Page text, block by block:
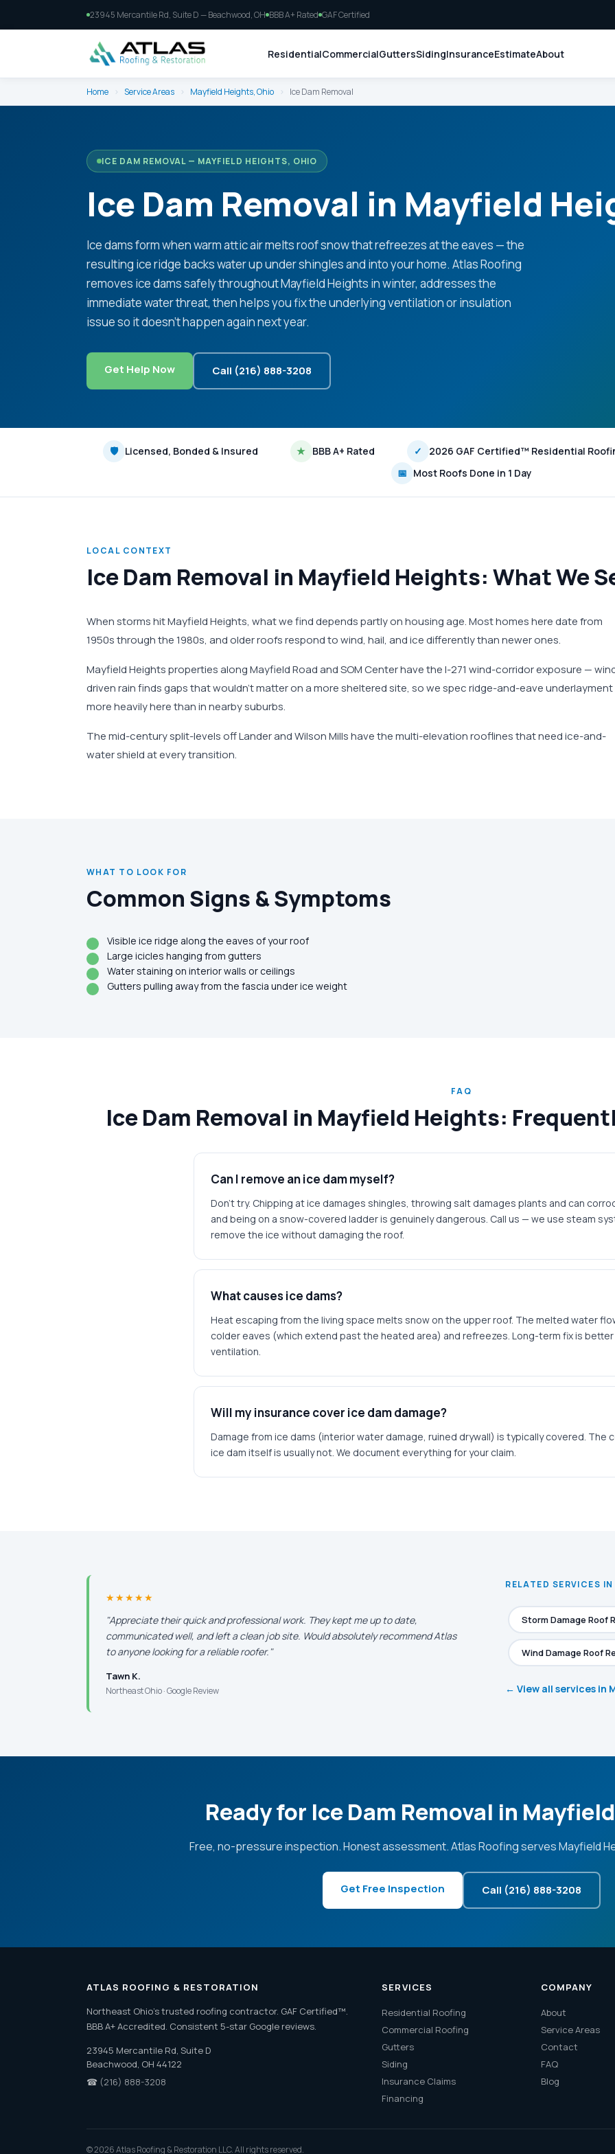
23945 Mercantile Rd, Suite D — Beachwood, OH BBB A+ Rated GAF Certified
ResidentialCommercialGuttersSidingInsuranceEstimateAbout
Home › Service Areas › Mayfield Heights, Ohio › Ice Dam Removal
ICE DAM REMOVAL — MAYFIELD HEIGHTS, OHIO
Ice Dam Removal in Mayfield
Ice dams form when warm attic air melts roof snow that refreezes at the eaves — the
resulting ice ridge backs water up under shingles and into your home. Atlas Roofing
removes ice dams safely throughout Mayfield Heights in winter, addresses the
immediate water threat, then helps you fix the underlying ventilation or insulation
issue so it doesn't happen again next year.
Get Help Now Call (216) 888-3208
🛡 Licensed, Bonded & Insured ★ BBB A+ Rated ✓
2026 GAF Certified™ Residential
📅 Most Roofs Done in 1 Day
LOCAL CONTEXT
Ice Dam Removal in Mayfield Heights: What We
When storms hit Mayfield Heights, what we find depends partly on housing age. Most homes here date from
1950s through the 1980s, and older roofs respond to wind, hail, and ice differently than newer ones.
Mayfield Heights properties along Mayfield Road and SOM Center have the I-271 wind-corridor exposure —
driven rain finds gaps that wouldn't matter on a more sheltered site, so we spec ridge-and-eave underlayment
more heavily here than in nearby suburbs.
The mid-century split-levels off Lander and Wilson Mills have the multi-elevation rooflines that need ice-and-
water shield at every transition.
WHAT TO LOOK FOR
Common Signs & Symptoms
Visible ice ridge along the eaves of your roof
Large icicles hanging from gutters
Water staining on interior walls or ceilings
Gutters pulling away from the fascia under ice weight
FAQ
Ice Dam Removal in Mayfield Heights:
Can I remove an ice dam myself?
Don't try. Chipping at ice damages shingles, throwing salt damages plants and can
and being on a snow-covered ladder is genuinely dangerous. Call us — we use steam
remove the ice without damaging the roof.
What causes ice dams?
Heat escaping from the living space melts snow on the upper roof. The melted water
colder eaves (which extend past the heated area) and refreezes. Long-term fix is
ventilation.
Will my insurance cover ice dam damage?
Damage from ice dams (interior water damage, ruined drywall) is typically covered. The
ice dam itself is usually not. We document everything for your claim.
★★★★★
"Appreciate their quick and professional work. They kept me up to date,
communicated well, and left a clean job site. Would absolutely recommend Atlas
to anyone looking for a reliable roofer."
Tawn K.
Northeast Ohio · Google Review
RELATED SERVICES
Storm Damage Roof
Wind Damage Roof
← View all services in
Ready for Ice Dam Removal in
Free, no-pressure inspection. Honest assessment. Atlas Roofing serves Mayfield
Get Free Inspection Call (216) 888-3208
ATLAS ROOFING & RESTORATION
Northeast Ohio's trusted roofing contractor. GAF Certified™.
BBB A+ Accredited. Consistent 5-star Google reviews.
23945 Mercantile Rd, Suite D
Beachwood, OH 44122
☎ (216) 888-3208
SERVICES
Residential Roofing
Commercial Roofing
Gutters
Siding
Insurance Claims
Financing
COMPANY
About
Service Areas
Contact
FAQ
Blog
© 2026 Atlas Roofing & Restoration LLC. All rights reserved.